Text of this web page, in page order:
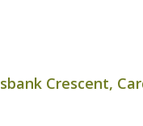
Crescent,